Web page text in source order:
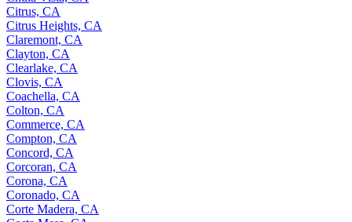
Citrus, CA
Citrus Heights, CA
Claremont, CA
Clayton, CA
Clearlake, CA
Clovis, CA
Coachella, CA
Colton, CA
Commerce, CA
Compton, CA
Concord, CA
Corcoran, CA
Corona, CA
Coronado, CA
Corte Madera, CA